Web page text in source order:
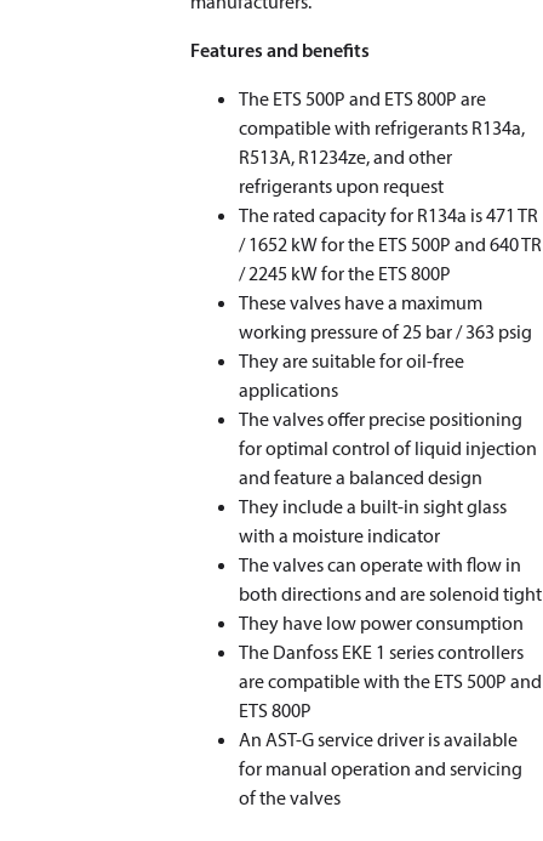
Features and benefits
The ETS 500P and ETS 800P are
compatible with refrigerants R134a,
R513A, R1234ze, and other
refrigerants upon request
The rated capacity for R134a is 471 TR
/ 1652 kW for the ETS 500P and 640 TR
/ 2245 kW for the ETS 800P
These valves have a maximum
working pressure of 25 bar / 363 psig
They are suitable for oil-free
applications
The valves offer precise positioning
for optimal control of liquid injection
and feature a balanced design
They include a built-in sight glass
with a moisture indicator
The valves can operate with flow in
both directions and are solenoid tight
They have low power consumption
The Danfoss EKE 1 series controllers
are compatible with the ETS 500P and
ETS 800P
An AST-G service driver is available
for manual operation and servicing
of the valves